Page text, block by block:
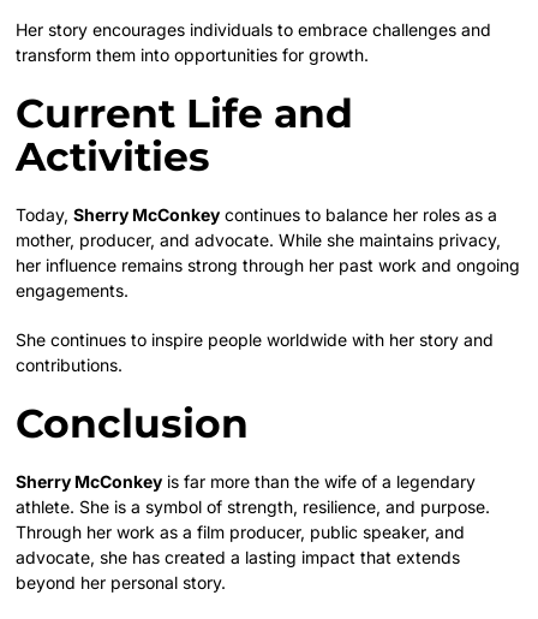
Her story encourages individuals to embrace challenges and
transform them into opportunities for growth.
Current Life and
Activities
Today,Sherry McConkey continues to balance her roles as a
mother, producer, and advocate. While she maintains privacy,
her influence remains strong through her past work and ongoing
engagements.
She continues to inspire people worldwide with her story and
contributions.
Conclusion
Sherry McConkey is far more than the wife of a legendary
athlete. She is a symbol of strength, resilience, and purpose.
Through her work as a film producer, public speaker, and
advocate, she has created a lasting impact that extends
beyond her personal story.